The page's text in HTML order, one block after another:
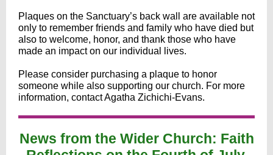
Plaques on the Sanctuary’s back wall are available not
only to remember friends and family who have died but
also to welcome, honor, and thank those who have
made an impact on our individual lives.
Please consider purchasing a plaque to honor
someone while also supporting our church. For more
information, contact Agatha Zichichi-Evans.
News from the Wider Church: Faith